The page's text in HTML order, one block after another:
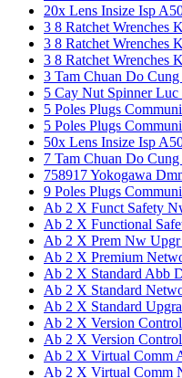
20x Lens Insize Isp
3 8 Ratchet Wrenches
3 8 Ratchet Wrenches
3 8 Ratchet Wrenches
3 Tam Chuan Do
5 Cay Nut Spinner
5 Poles Plugs
5 Poles Plugs
50x Lens Insize Isp
7 Tam Chuan Do
758917 Yokogawa
9 Poles Plugs
Ab 2 X Funct Safety
Ab 2 X Functional
Ab 2 X Prem Nw Upgr
Ab 2 X Premium
Ab 2 X Standard Abb
Ab 2 X Standard
Ab 2 X Standard
Ab 2 X Version
Ab 2 X Version
Ab 2 X Virtual Comm
Ab 2 X Virtual Comm